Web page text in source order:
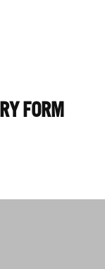
FORM